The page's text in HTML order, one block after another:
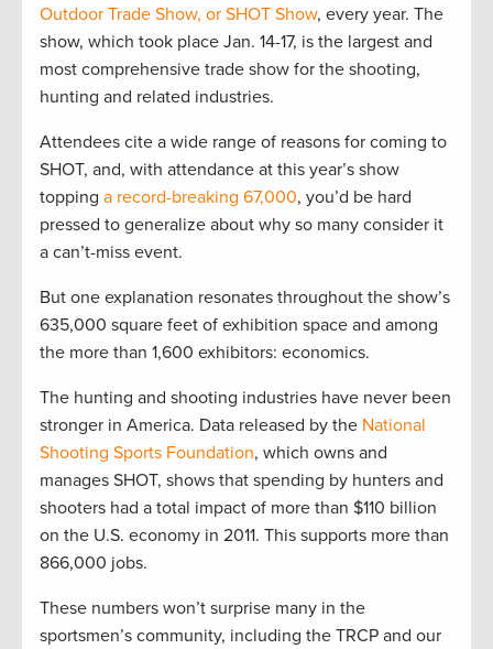
Outdoor Trade Show, or SHOT Show, every year. The
show, which took place Jan. 14-17, is the largest and
most comprehensive trade show for the shooting,
hunting and related industries.
Attendees cite a wide range of reasons for coming to
SHOT, and, with attendance at this year’s show
topping a record-breaking 67,000, you’d be hard
pressed to generalize about why so many consider it
a can’t-miss event.
But one explanation resonates throughout the show’s
635,000 square feet of exhibition space and among
the more than 1,600 exhibitors: economics.
The hunting and shooting industries have never been
stronger in America. Data released by the National
Shooting Sports Foundation, which owns and
manages SHOT, shows that spending by hunters and
shooters had a total impact of more than $110 billion
on the U.S. economy in 2011. This supports more than
866,000 jobs.
These numbers won’t surprise many in the
sportsmen’s community, including the TRCP and our